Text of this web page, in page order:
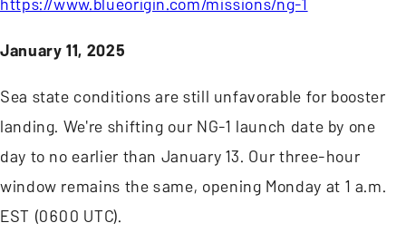
January 11, 2025
Sea state conditions are still unfavorable for booster
landing. We're shifting our NG-1 launch date by one
day to no earlier than January 13. Our three-hour
window remains the same, opening Monday at 1 a.m.
EST (0600 UTC).